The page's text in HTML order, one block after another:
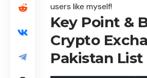
users like myself!
Key Point &
Crypto
Pakistan List